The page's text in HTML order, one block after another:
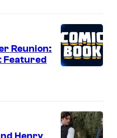
Reunion:
Featured